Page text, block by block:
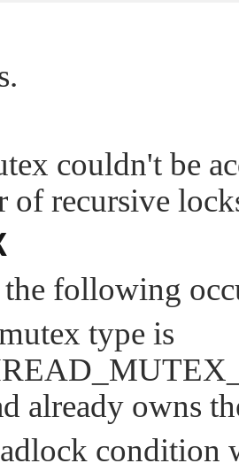
couldn't be
of recursive
following
type is
already owns
condition